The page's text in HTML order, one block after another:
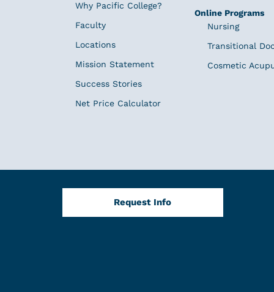
Why Pacific College?
Faculty
Locations
Mission Statement
Success Stories
Net Price Calculator
Online Programs
Nursing
Transitional
Cosmetic
Request Info